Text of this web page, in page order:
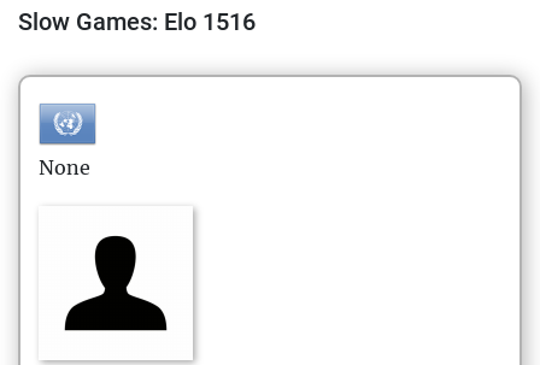
Slow Games: Elo 1516
None